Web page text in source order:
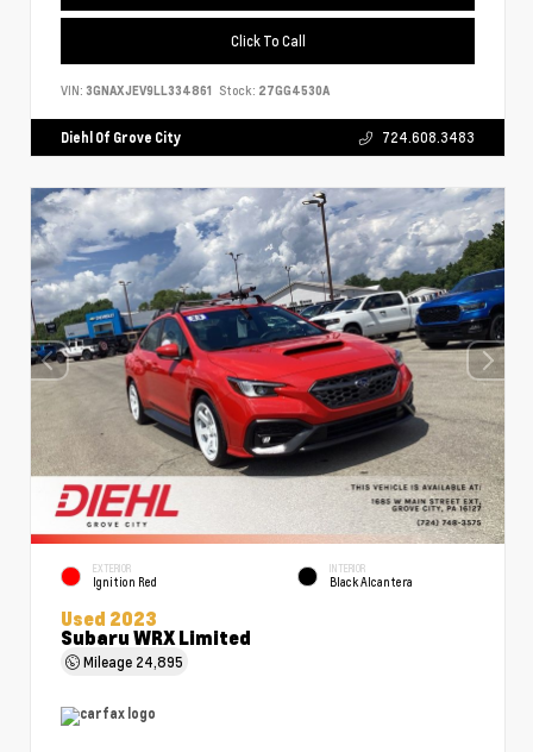
Click To Call
VIN: 3GNAXJEV9LL334861 Stock: 27GG4530A
Diehl Of Grove City 724.608.3483
EXTERIOR
Ignition Red
INTERIOR
Black Alcantera
Used 2023
Subaru WRX Limited
Mileage 24,895